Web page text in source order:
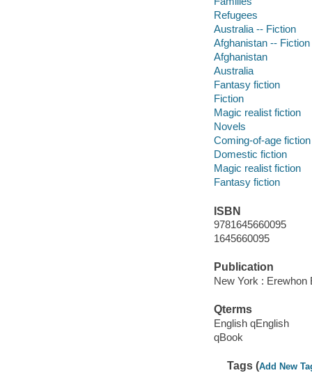
Refugees
Australia -- Fiction
Afghanistan -- Fiction
Afghanistan
Australia
Fantasy fiction
Fiction
Magic realist fiction
Novels
Coming-of-age fiction
Domestic fiction
Magic realist fiction
Fantasy fiction
ISBN
9781645660095
1645660095
Publication
New York : Erewhon
Qterms
English qEnglish
qBook
Tags (Add New